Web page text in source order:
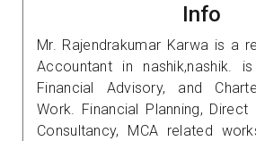
Info
Mr. Rajendrakumar Karwa is a
Accountant in nashik,nashik.
Financial Advisory, and
Work. Financial Planning,
Consultancy, MCA related